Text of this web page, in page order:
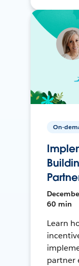
On-
60 min
Learn
partner